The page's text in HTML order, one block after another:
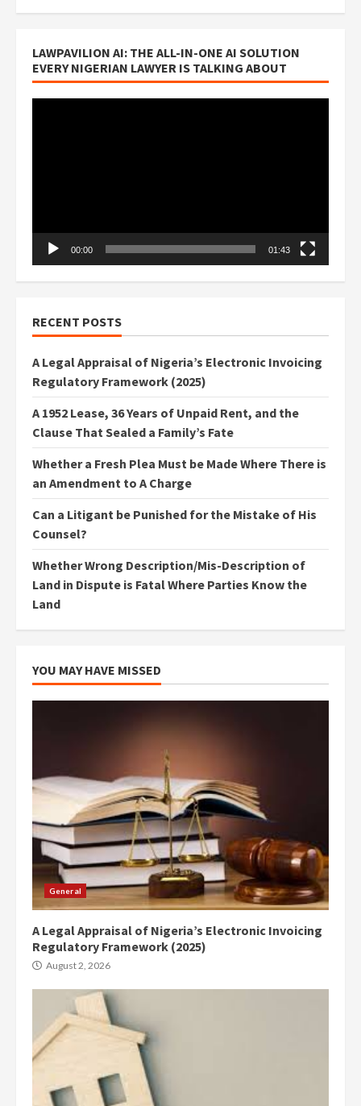
LAWPAVILION AI: THE ALL-IN-ONE AI SOLUTION
EVERY NIGERIAN LAWYER IS TALKING ABOUT
00:00 01:43
RECENT POSTS
A Legal Appraisal of Nigeria’s Electronic Invoicing
Regulatory Framework (2025)
A 1952 Lease, 36 Years of Unpaid Rent, and the
Clause That Sealed a Family’s Fate
Whether a Fresh Plea Must be Made Where There is
an Amendment to A Charge
Can a Litigant be Punished for the Mistake of His
Counsel?
Whether Wrong Description/Mis-Description of
Land in Dispute is Fatal Where Parties Know the
Land
YOU MAY HAVE MISSED
General
A Legal Appraisal of Nigeria’s Electronic Invoicing
Regulatory Framework (2025)
August 2, 2026